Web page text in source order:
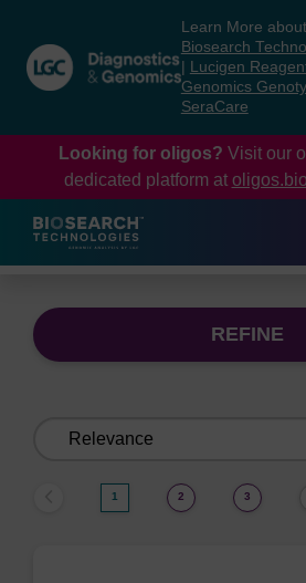
content
navigation
menu
Learn More
Biosearch
Lucigen
Genomics
SeraCare
Looking for oligos? Visit our
dedicated platform at
REFINE
1 2 3